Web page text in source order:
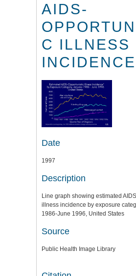
AIDS-
C ILLNESS
INCIDENCE
Date
1997
Description
Line graph showing estimated
illness incidence by exposure
1986-June 1996, United States
Source
Public Health Image Library